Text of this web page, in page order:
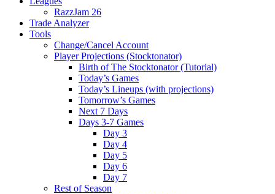
RazzJam 26
Trade Analyzer
Tools
Change/Cancel Account
Player Projections (Stocktonator)
Birth of The Stocktonator (Tutorial)
Today’s Games
Today’s Lineups (with projections)
Tomorrow’s Games
Next 7 Days
Days 3-7 Games
Day 3
Day 4
Day 5
Day 6
Day 7
Rest of Season